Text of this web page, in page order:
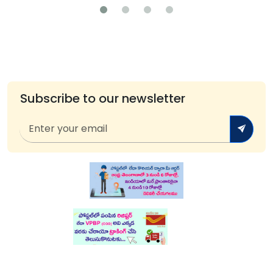
Subscribe to our newsletter